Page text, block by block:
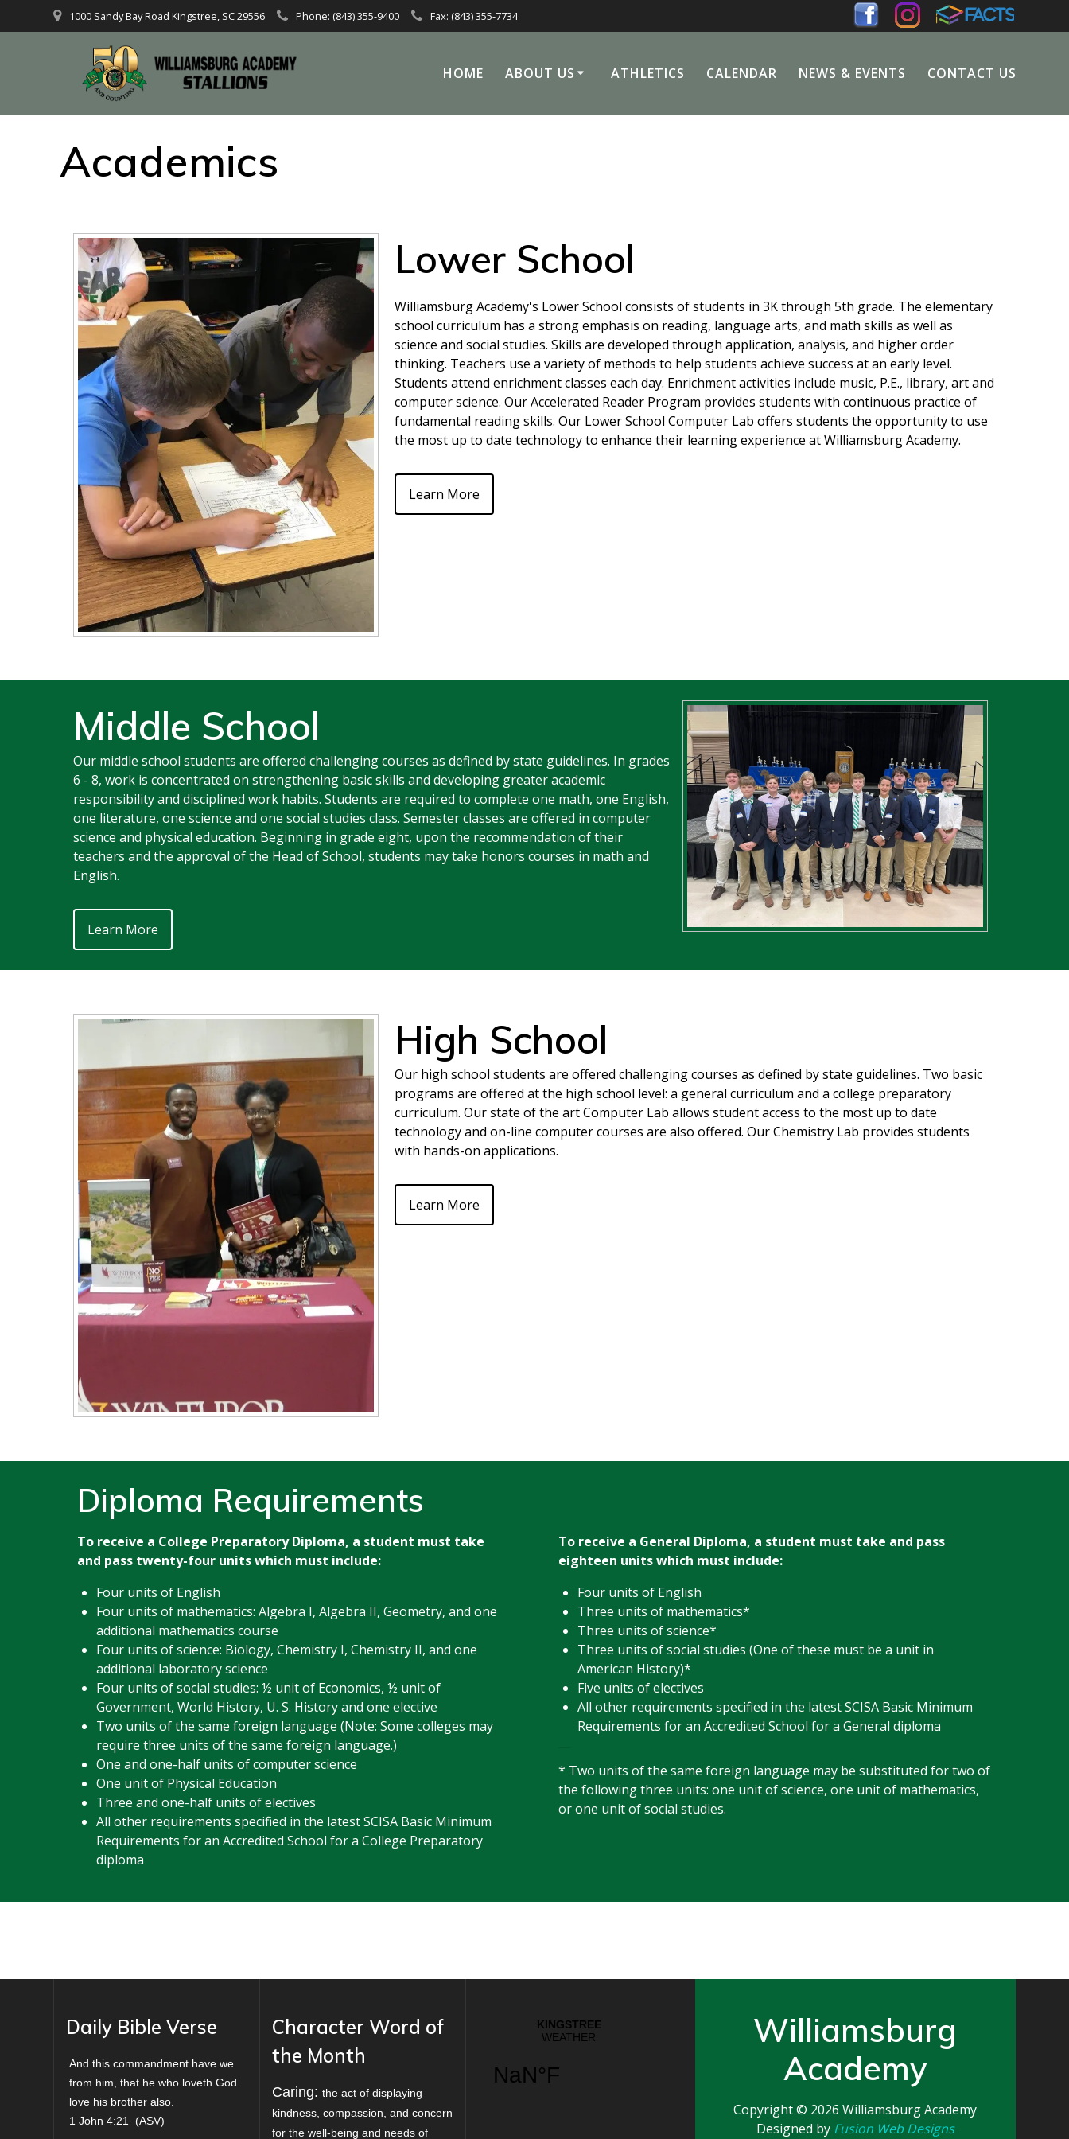
1000 Sandy Bay Road Kingstree, SC 29556 Phone: (843) 355-9400 Fax: (843) 355-7734
HOME ABOUT US ATHLETICS CALENDAR NEWS & EVENTS CONTACT US
Academics
Lower School
Williamsburg Academy's Lower School consists of students in 3K through 5th grade. The elementary
school curriculum has a strong emphasis on reading, language arts, and math skills as well as
science and social studies. Skills are developed through application, analysis, and higher order
thinking. Teachers use a variety of methods to help students achieve success at an early level.
Students attend enrichment classes each day. Enrichment activities include music, P.E., library, art and
computer science. Our Accelerated Reader Program provides students with continuous practice of
fundamental reading skills. Our Lower School Computer Lab offers students the opportunity to use
the most up to date technology to enhance their learning experience at Williamsburg Academy.
Learn More
Middle School
Our middle school students are offered challenging courses as defined by state guidelines. In grades
6 - 8, work is concentrated on strengthening basic skills and developing greater academic
responsibility and disciplined work habits. Students are required to complete one math, one English,
one literature, one science and one social studies class. Semester classes are offered in computer
science and physical education. Beginning in grade eight, upon the recommendation of their
teachers and the approval of the Head of School, students may take honors courses in math and
English.
Learn More
High School
Our high school students are offered challenging courses as defined by state guidelines. Two basic
programs are offered at the high school level: a general curriculum and a college preparatory
curriculum. Our state of the art Computer Lab allows student access to the most up to date
technology and on-line computer courses are also offered. Our Chemistry Lab provides students
with hands-on applications.
Learn More
Diploma Requirements
To receive a College Preparatory Diploma, a student must take
and pass twenty-four units which must include:
Four units of English
Four units of mathematics: Algebra I, Algebra II, Geometry, and one
additional mathematics course
Four units of science: Biology, Chemistry I, Chemistry II, and one
additional laboratory science
Four units of social studies: ½ unit of Economics, ½ unit of
Government, World History, U. S. History and one elective
Two units of the same foreign language (Note: Some colleges may
require three units of the same foreign language.)
One and one-half units of computer science
One unit of Physical Education
Three and one-half units of electives
All other requirements specified in the latest SCISA Basic Minimum
Requirements for an Accredited School for a College Preparatory
diploma
To receive a General Diploma, a student must take and pass
eighteen units which must include:
Four units of English
Three units of mathematics*
Three units of science*
Three units of social studies (One of these must be a unit in
American History)*
Five units of electives
All other requirements specified in the latest SCISA Basic Minimum
Requirements for an Accredited School for a General diploma
* Two units of the same foreign language may be substituted for two of
the following three units: one unit of science, one unit of mathematics,
or one unit of social studies.
Daily Bible Verse
And this commandment have we
from him, that he who loveth God
love his brother also.
1 John 4:21
(ASV)
Character Word of
the Month
Caring: the act of displaying
kindness, compassion, and concern
for the well-being and needs of
Williamsburg
Academy
Copyright © 2026Williamsburg Academy
Designed by Fusion Web Designs